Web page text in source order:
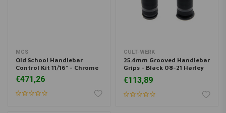
MCS
Old School Handlebar
Control Kit 11/16" - Chrome
€471,26
CULT-WERK
25.4mm Grooved Handlebar
Grips - Black 08-21 Harley
€113,89